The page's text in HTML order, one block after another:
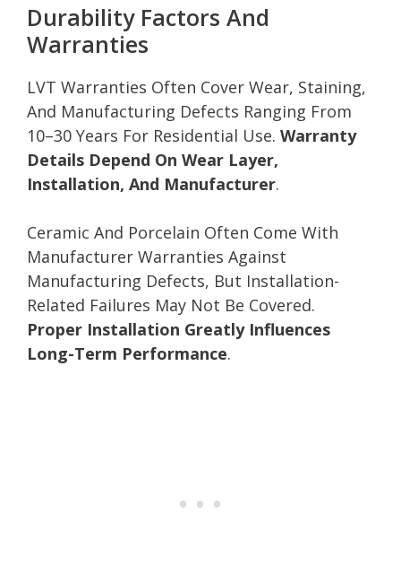
Durability Factors And
Warranties
LVT Warranties Often Cover Wear, Staining,
And Manufacturing Defects Ranging From
10–30 Years For Residential Use. Warranty
Details Depend On Wear Layer,
Installation, And Manufacturer.
Ceramic And Porcelain Often Come With
Manufacturer Warranties Against
Manufacturing Defects, But Installation-
Related Failures May Not Be Covered.
Proper Installation Greatly Influences
Long-Term Performance.